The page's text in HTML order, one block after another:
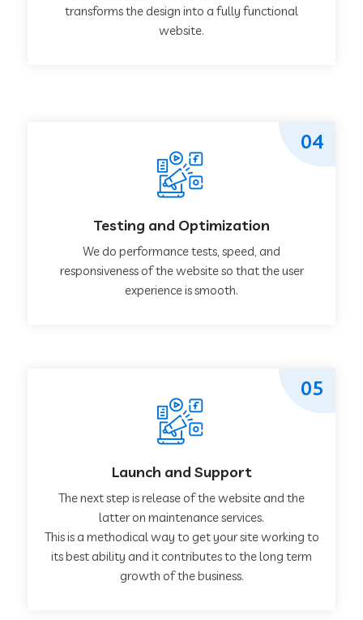
transforms the design into a fully functional
website.
Testing and Optimization
We do performance tests, speed, and
responsiveness of the website so that the user
experience is smooth.
04
Launch and Support
The next step is release of the website and the
latter on maintenance services.
This is a methodical way to get your site working to
its best ability and it contributes to the long term
growth of the business.
05